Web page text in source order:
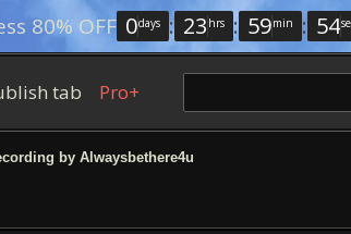
80% OFF 0days : 23 hrs : 59min : 53
tab Pro+
by Alwaysbethere4u